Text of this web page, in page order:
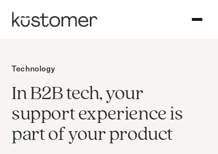
Technology
In B2B tech, your
support experience is
part of your product